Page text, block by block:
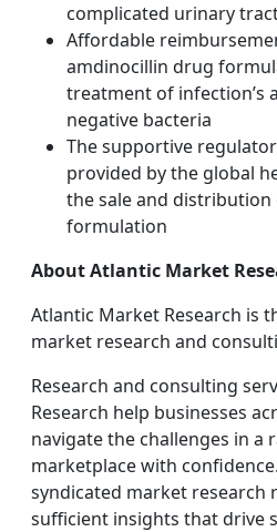
complicated urinary
Affordable
amdinocillin drug
treatment of infection’s
negative bacteria
The supportive
provided by the global
the sale and
formulation
About Atlantic Market
Atlantic Market Research is
market research and
Research and consulting
Research help businesses
navigate the challenges in a
marketplace with
syndicated market research
sufficient insights that drive